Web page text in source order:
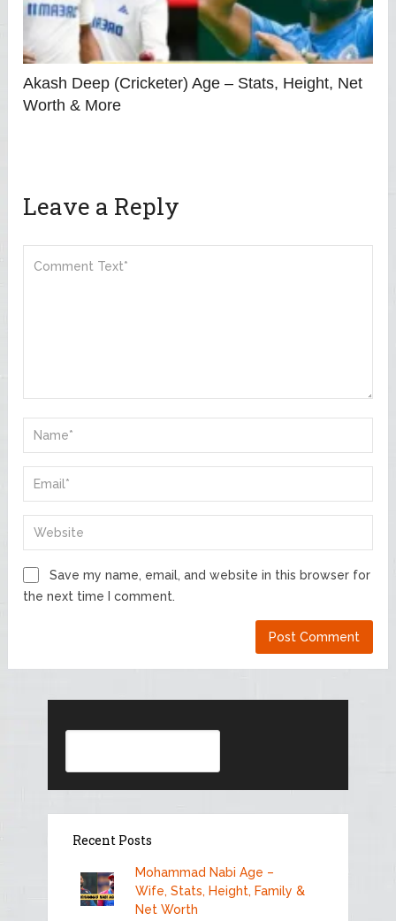
Akash Deep (Cricketer) Age – Stats, Height, Net
Worth & More
Leave a Reply
Save my name, email, and website in this browser for
the next time I comment.
Recent Posts
Mohammad Nabi Age –
Wife, Stats, Height, Family &
Net Worth